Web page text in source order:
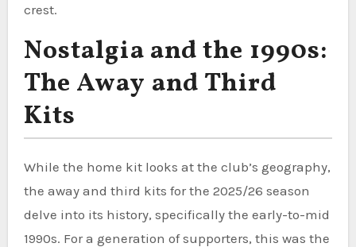
crest.
Nostalgia and the 1990s:
The Away and Third
Kits
While the home kit looks at the club’s geography,
the away and third kits for the 2025/26 season
delve into its history, specifically the early-to-mid
1990s. For a generation of supporters, this was the